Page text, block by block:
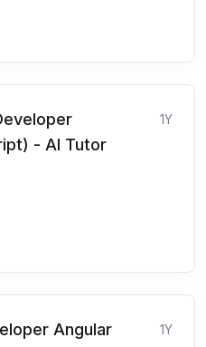
- AI Tutor
1Y
Angular 1Y